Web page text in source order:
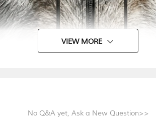
VIEW MORE
No Q&A yet, Ask a New Question>>